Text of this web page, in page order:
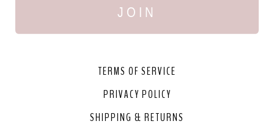
JOIN
TERMS OF SERVICE
PRIVACY POLICY
SHIPPING & RETURNS